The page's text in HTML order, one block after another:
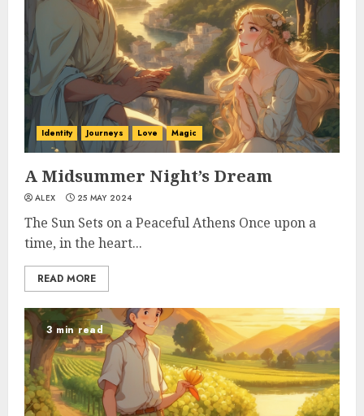
Identity Journeys Love Magic
A Midsummer Night’s Dream
ALEX 25 MAY 2024
The Sun Sets on a Peaceful Athens Once upon a
time, in the heart...
READ MORE
3 min read